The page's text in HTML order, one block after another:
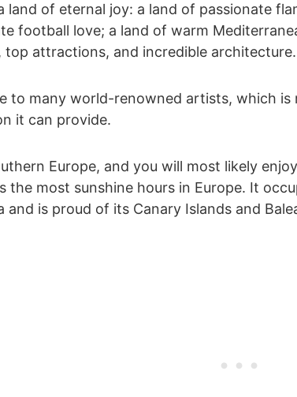
land of eternal joy: a land of passionate
football love; a land of warm
top attractions, and incredible architecture.
to many world-renowned artists, which
it can provide.
Europe, and you will most likely
the most sunshine hours in Europe. It
and is proud of its Canary Islands and